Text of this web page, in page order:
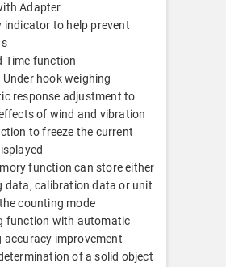
Adapter
indicator to help prevent
Time function
hook weighing
response adjustment to
of wind and vibration
to freeze the current
function can store either
data, calibration data or unit
counting mode
function with automatic
accuracy improvement
of a solid object